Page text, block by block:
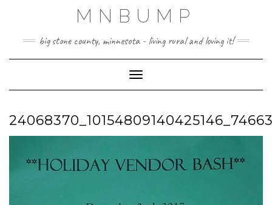
MNBUMP
big stone county, minnesota - living rural and loving it!
Toggle Navigation